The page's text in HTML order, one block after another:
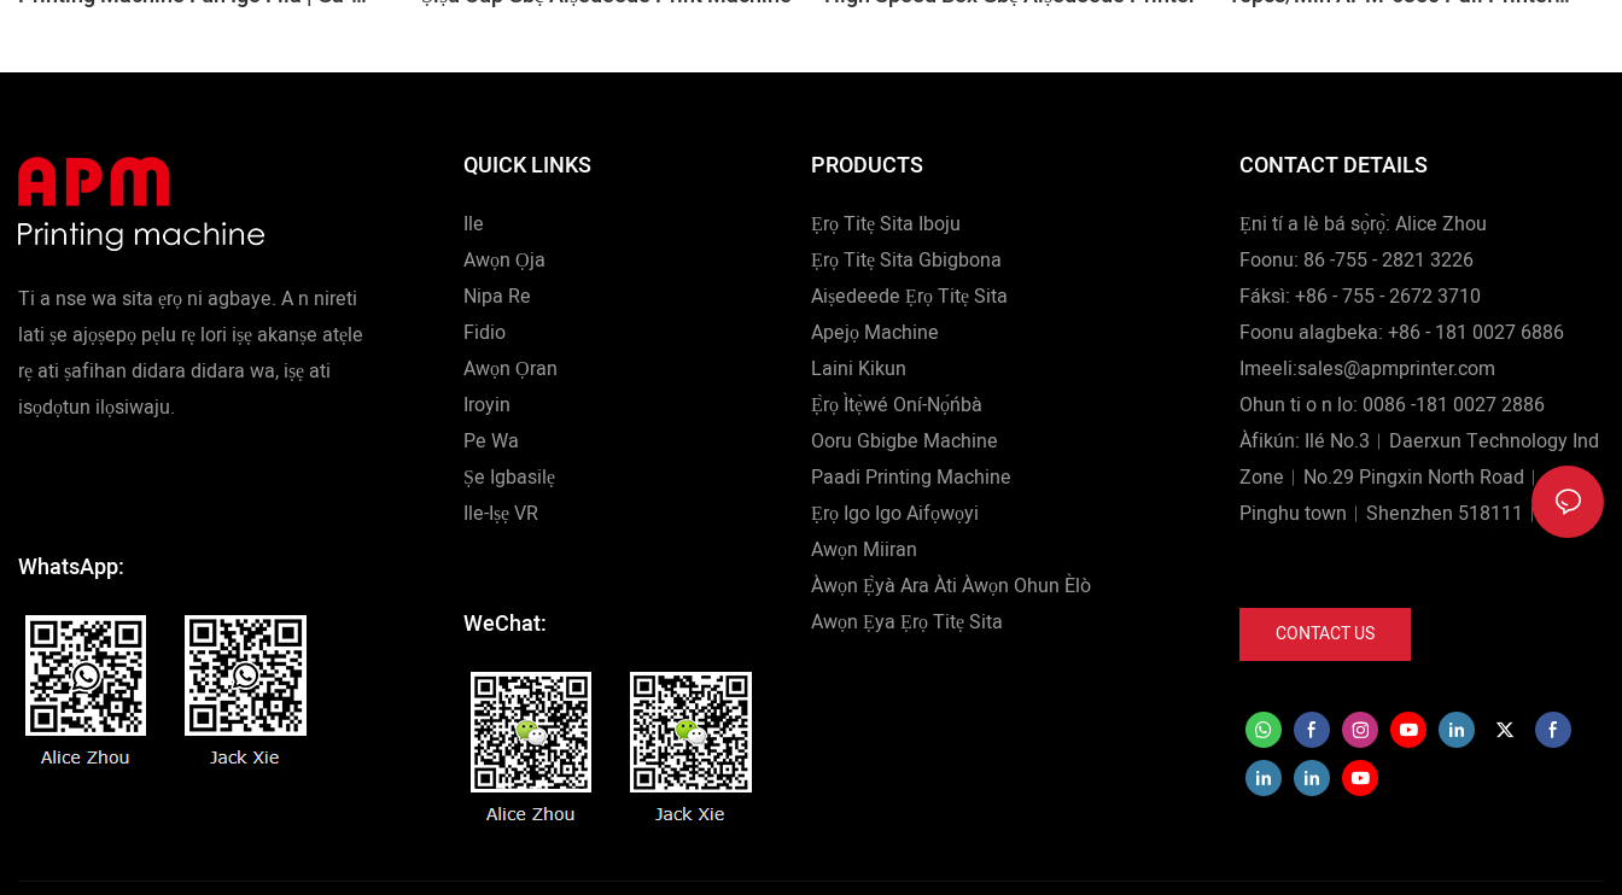
Ti a nse wa sita ẹrọ ni agbaye. A n nireti
lati ṣe ajọṣepọ pẹlu rẹ lori iṣẹ akanṣe atẹle
rẹ ati ṣafihan didara didara wa, iṣẹ ati
isọdọtun ilọsiwaju.
WhatsApp:
QUICK LINKS
Ile
Awọn Ọja
Nipa Re
Fidio
Awọn Ọran
Iroyin
Pe Wa
Ṣe Igbasilẹ
Ile-Iṣẹ VR
WeChat:
PRODUCTS
Ẹrọ Titẹ Sita Iboju
Ẹrọ Titẹ Sita Gbigbona
Aiṣedeede Ẹrọ Titẹ Sita
Apejọ Machine
Laini Kikun
Ẹ̀rọ Ìtẹ̀wé Oní-Nọ́ńbà
Ooru Gbigbe Machine
Paadi Printing Machine
Ẹrọ Igo Igo Aifọwọyi
Awọn Miiran
Àwọn Ẹ̀yà Ara Àti Àwọn Ohun Èlò
Awọn Ẹya Ẹrọ Titẹ Sita
CONTACT DETAILS
Ẹni tí a lè bá sọ̀rọ̀: Alice Zhou
Foonu: 86 -755 - 2821 3226
Fáksì: +86 - 755 - 2672 3710
Foonu alagbeka: +86 - 181 0027 6886
Imeeli:sales@apmprinter.com
Ohun ti o n lo: 0086 -181 0027 2886
Àfikún: Ilé No.3︱Daerxun Technology Ind
Zone︱No.29 Pingxin North Road︱
Pinghu town︱Shenzhen 518111︱China.
CONTACT US